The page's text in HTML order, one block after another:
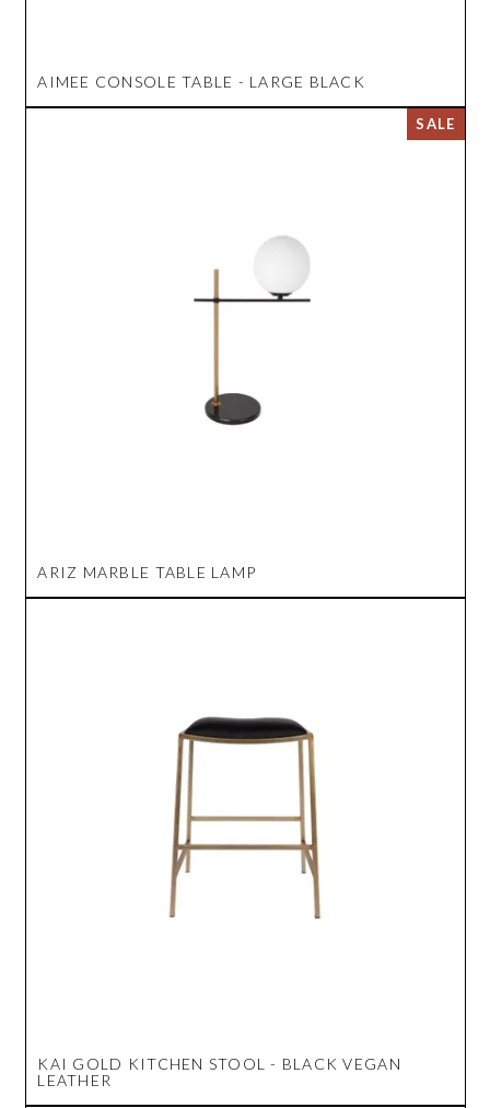
AIMEE CONSOLE TABLE - LARGE BLACK
ARIZ MARBLE TABLE LAMP
KAI GOLD KITCHEN STOOL - BLACK VEGAN
LEATHER